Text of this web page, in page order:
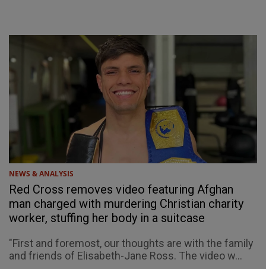
NEWS & ANALYSIS
Red Cross removes video featuring Afghan
man charged with murdering Christian charity
worker, stuffing her body in a suitcase
"First and foremost, our thoughts are with the family
and friends of Elisabeth-Jane Ross. The video w...